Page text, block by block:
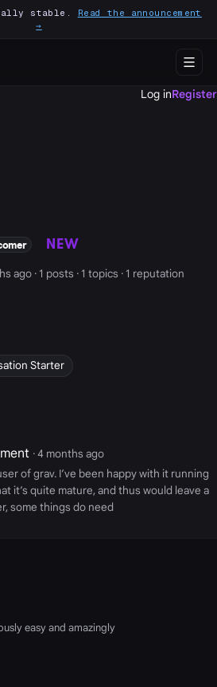
stable. Read the announcement
→
Log inRegister
NEW
ago · 1 posts · 1 topics · 1 reputation
Starter
· 4 months ago
of grav. I’ve been happy with it running
it’s quite mature, and thus would leave a
some things do need
easy and amazingly